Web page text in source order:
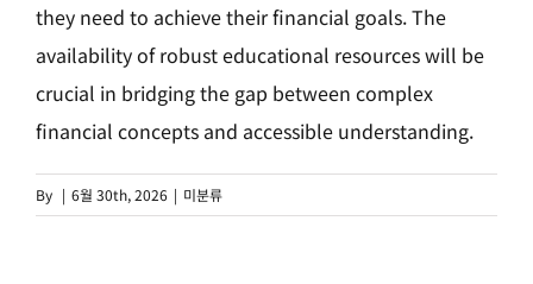
they need to achieve their financial goals. The
availability of robust educational resources will be
crucial in bridging the gap between complex
financial concepts and accessible understanding.
By | 6월 30th, 2026 | 미분류